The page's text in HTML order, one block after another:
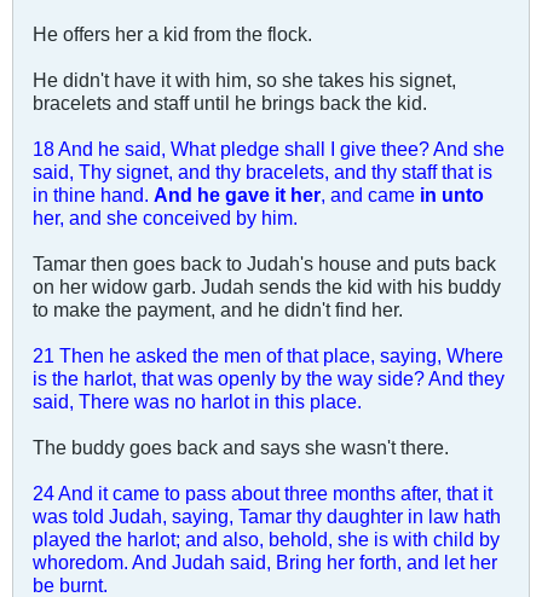
He offers her a kid from the flock.
He didn't have it with him, so she takes his signet,
bracelets and staff until he brings back the kid.
18 And he said, What pledge shall I give thee? And she
said, Thy signet, and thy bracelets, and thy staff that is
in thine hand. And he gave it her , and came in unto
her, and she conceived by him.
Tamar then goes back to Judah's house and puts back
on her widow garb. Judah sends the kid with his buddy
to make the payment, and he didn't find her.
21 Then he asked the men of that place, saying, Where
is the harlot, that was openly by the way side? And they
said, There was no harlot in this place.
The buddy goes back and says she wasn't there.
24 And it came to pass about three months after, that it
was told Judah, saying, Tamar thy daughter in law hath
played the harlot; and also, behold, she is with child by
whoredom. And Judah said, Bring her forth, and let her
be burnt.